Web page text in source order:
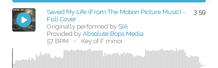
3:59
Saved My Life (From The Motion Picture Music) -
Full Cover
Originally performed by SIA
Provided byAbsolute Bops Media
57 BPM
• Key of F minor